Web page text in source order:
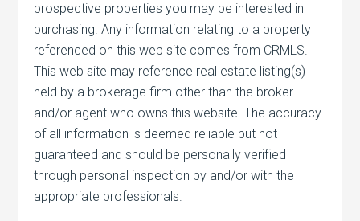
prospective properties you may be interested in
purchasing. Any information relating to a property
referenced on this web site comes from CRMLS.
This web site may reference real estate listing(s)
held by a brokerage firm other than the broker
and/or agent who owns this website. The accuracy
of all information is deemed reliable but not
guaranteed and should be personally verified
through personal inspection by and/or with the
appropriate professionals.